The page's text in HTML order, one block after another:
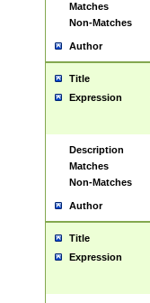
Matches
Non-Matches
Author
Title
Expression
Description
Matches
Non-Matches
Author
Title
Expression